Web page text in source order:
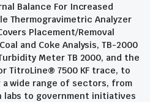
Balance For Increased
Thermogravimetric Analyzer
Placement/Removal
and Coke Analysis, TB-2000
Meter TB 2000, and the
TitroLine® 7500 KF trace, to
a wide range of sectors, from
labs to government initiatives